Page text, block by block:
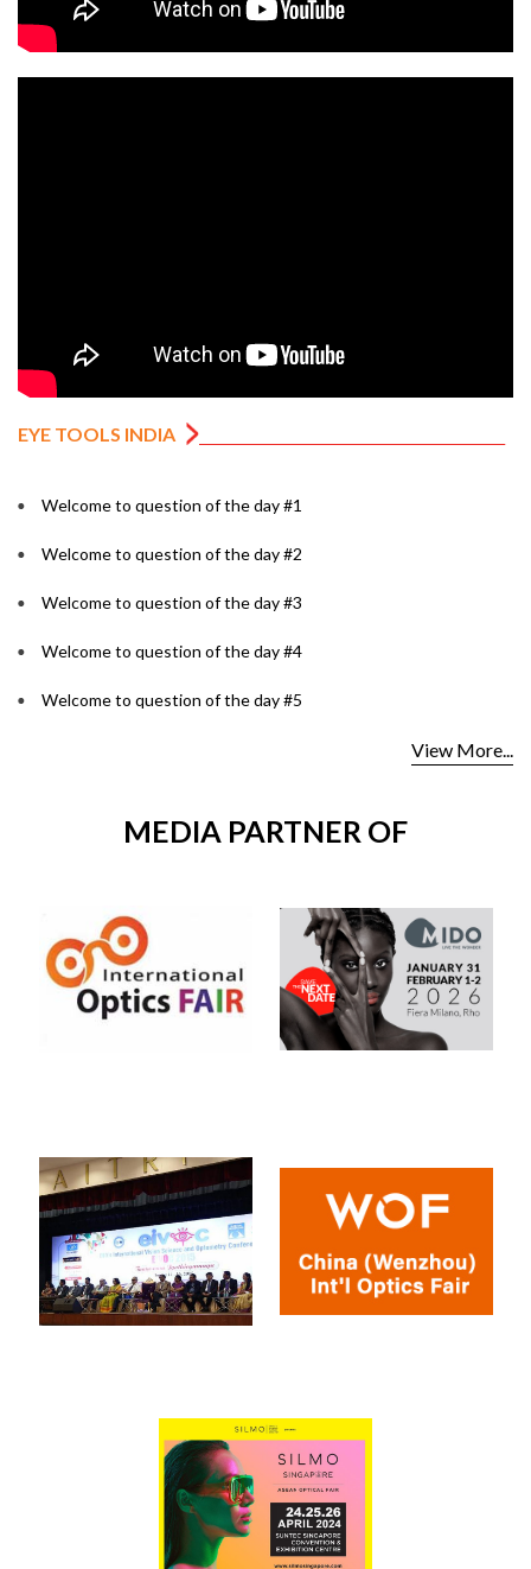
EYE TOOLS INDIA
Welcome to question of the day #1
Welcome to question of the day #2
Welcome to question of the day #3
Welcome to question of the day #4
Welcome to question of the day #5
View More...
MEDIA PARTNER OF